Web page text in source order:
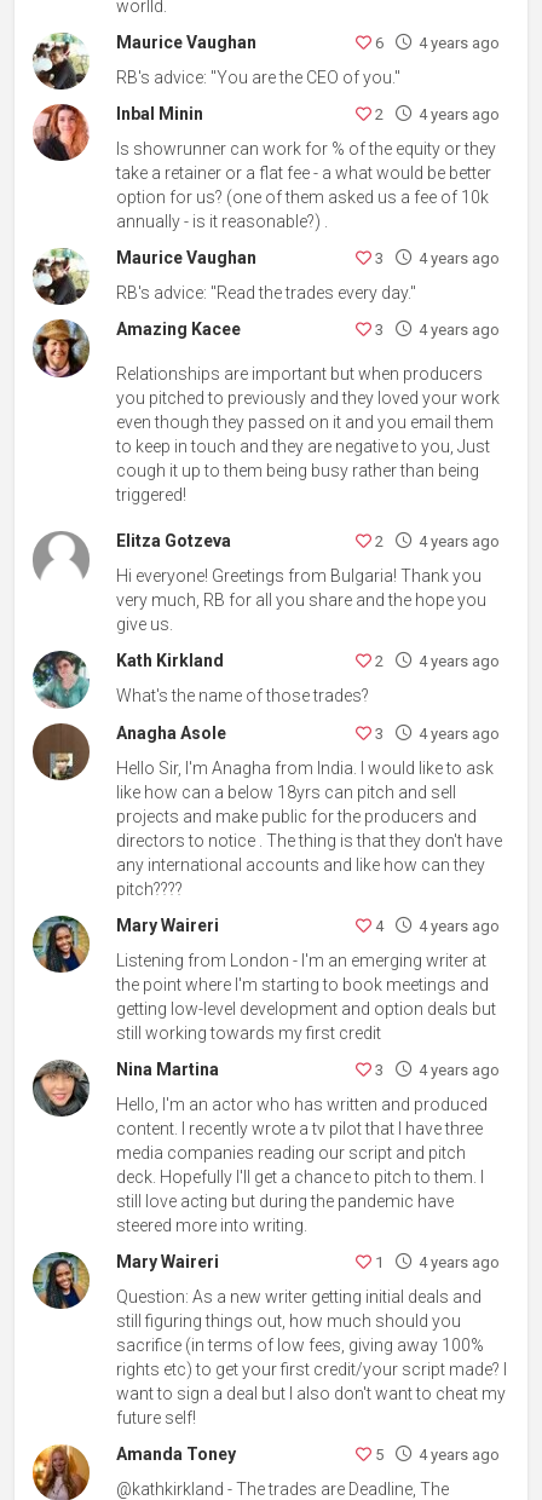
worlld.
Maurice Vaughan
6 4 years ago
RB's advice: "You are the CEO of you."
Inbal Minin
2 4 years ago
Is showrunner can work for % of the equity or they
take a retainer or a flat fee - a what would be better
option for us? (one of them asked us a fee of 10k
annually - is it reasonable?) .
Maurice Vaughan
3 4 years ago
RB's advice: "Read the trades every day."
Amazing Kacee
3 4 years ago
Relationships are important but when producers
you pitched to previously and they loved your work
even though they passed on it and you email them
to keep in touch and they are negative to you, Just
cough it up to them being busy rather than being
triggered!
Elitza Gotzeva 2 4 years ago
Hi everyone! Greetings from Bulgaria! Thank you
very much, RB for all you share and the hope you
give us.
Kath Kirkland
2 4 years ago
What's the name of those trades?
Anagha Asole
3 4 years ago
Hello Sir, I'm Anagha from India. I would like to ask
like how can a below 18yrs can pitch and sell
projects and make public for the producers and
directors to notice . The thing is that they don't have
any international accounts and like how can they
pitch????
Mary Waireri
4 4 years ago
Listening from London - I'm an emerging writer at
the point where I'm starting to book meetings and
getting low-level development and option deals but
still working towards my first credit
Nina Martina
3 4 years ago
Hello, I'm an actor who has written and produced
content. I recently wrote a tv pilot that I have three
media companies reading our script and pitch
deck. Hopefully I'll get a chance to pitch to them. I
still love acting but during the pandemic have
steered more into writing.
Mary Waireri
1 4 years ago
Question: As a new writer getting initial deals and
still figuring things out, how much should you
sacrifice (in terms of low fees, giving away 100%
rights etc) to get your first credit/your script made? I
want to sign a deal but I also don't want to cheat my
future self!
Amanda Toney
5 4 years ago
@kathkirkland - The trades are Deadline, The